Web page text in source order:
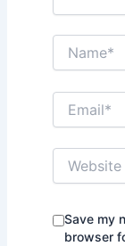
Name*
Email*
Website
Save my
browser